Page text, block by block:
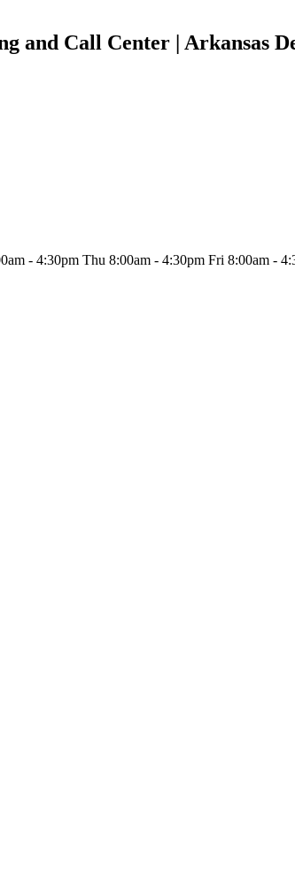
and Call Center | Arkansas
- 4:30pm Thu 8:00am - 4:30pm Fri 8:00am -